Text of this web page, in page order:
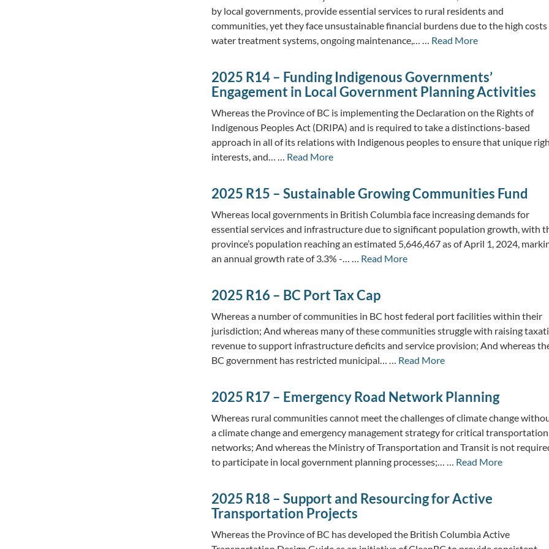
by local governments, provide essential services to rural residents and
communities, yet they face unsustainable financial burdens due to the high
water treatment systems, ongoing maintenance,… … Read More
2025 R14 – Funding Indigenous Governments’
Engagement in Local Government Planning Activities
Whereas the Province of BC is implementing the Declaration on the Rights of
Indigenous Peoples Act (DRIPA) and is required to take a distinctions-based
approach in all of its relations with Indigenous peoples to ensure that unique
interests, and… … Read More
2025 R15 – Sustainable Growing Communities Fund
Whereas local governments in British Columbia face increasing demands for
essential services and infrastructure due to significant population growth, with
province’s population reaching an estimated 5,646,467 as of April 1, 2024,
an annual growth rate of 3.3% -… … Read More
2025 R16 – BC Port Tax Cap
Whereas a number of communities in BC host federal port facilities within their
jurisdiction; And whereas many of these communities struggle with raising
revenue to support infrastructure deficits and service provision; And whereas
BC government has restricted municipal… … Read More
2025 R17 – Emergency Road Network Planning
Whereas rural communities cannot meet the challenges of climate change
a climate change and emergency management strategy for critical transportation
networks; And whereas the Ministry of Transportation and Transit is not
to participate in local government planning processes;… … Read More
2025 R18 – Support and Resourcing for Active
Transportation Projects
Whereas the Province of BC has developed the British Columbia Active